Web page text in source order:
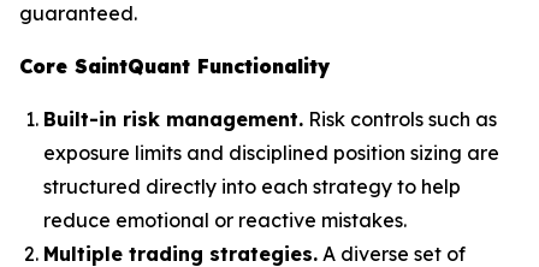
guaranteed.
Core SaintQuant Functionality
Built-in risk management. Risk controls such as
exposure limits and disciplined position sizing are
structured directly into each strategy to help
reduce emotional or reactive mistakes.
Multiple trading strategies. A diverse set of